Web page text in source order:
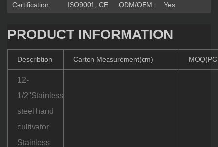
Certification:
ISO9001, CE ODM/OEM: Yes
PRODUCT INFORMATION
Describtion Carton Measurement(cm)
12-
1/2''Stainless
steel hand
cultivator
Stainless